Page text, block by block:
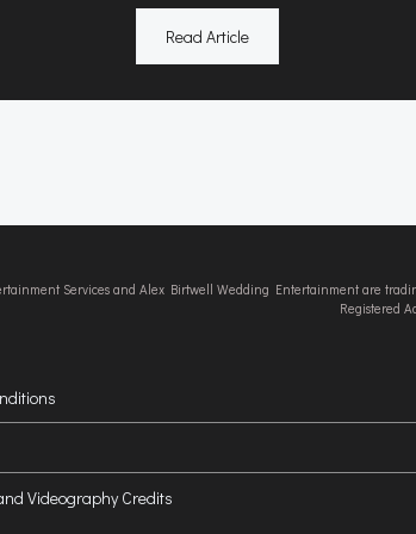
Read Article
Services and Alex Birtwell Wedding Entertainment are
Registered
Videography Credits